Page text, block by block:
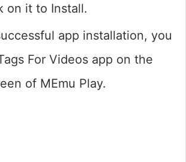
on it to Install.
app installation, you
For Videos app on the
of MEmu Play.